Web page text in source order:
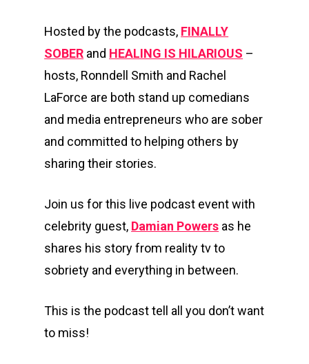
Hosted by the podcasts, FINALLY
SOBER and HEALING IS HILARIOUS –
hosts, Ronndell Smith and Rachel
LaForce are both stand up comedians
and media entrepreneurs who are sober
and committed to helping others by
sharing their stories.
Join us for this live podcast event with
celebrity guest, Damian Powers as he
shares his story from reality tv to
sobriety and everything in between.
This is the podcast tell all you don’t want
to miss!